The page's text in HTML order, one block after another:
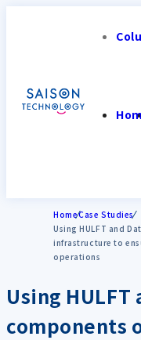
HomeCase Studies
Using HULFT and
infrastructure to
operations
Using HULFT
components